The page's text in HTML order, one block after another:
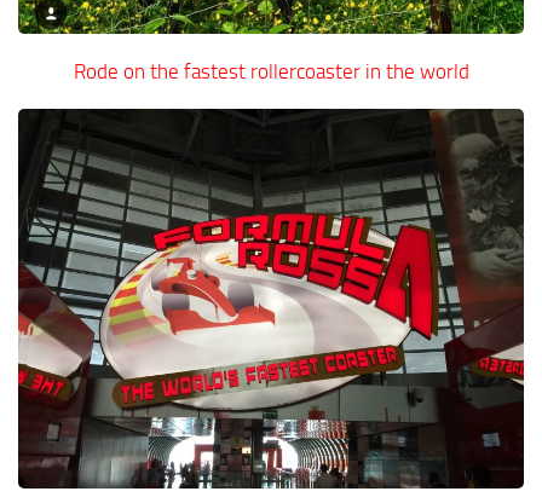
Rode on the fastest rollercoaster in the world